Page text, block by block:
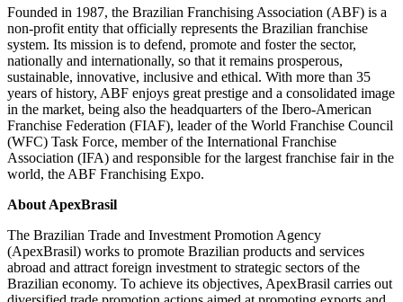
Founded in 1987, the Brazilian Franchising Association (ABF) is a
non-profit entity that officially represents the Brazilian franchise
system. Its mission is to defend, promote and foster the sector,
nationally and internationally, so that it remains prosperous,
sustainable, innovative, inclusive and ethical. With more than 35
years of history, ABF enjoys great prestige and a consolidated image
in the market, being also the headquarters of the Ibero-American
Franchise Federation (FIAF), leader of the World Franchise Council
(WFC) Task Force, member of the International Franchise
Association (IFA) and responsible for the largest franchise fair in the
world, the ABF Franchising Expo.
About ApexBrasil
The Brazilian Trade and Investment Promotion Agency
(ApexBrasil) works to promote Brazilian products and services
abroad and attract foreign investment to strategic sectors of the
Brazilian economy. To achieve its objectives, ApexBrasil carries out